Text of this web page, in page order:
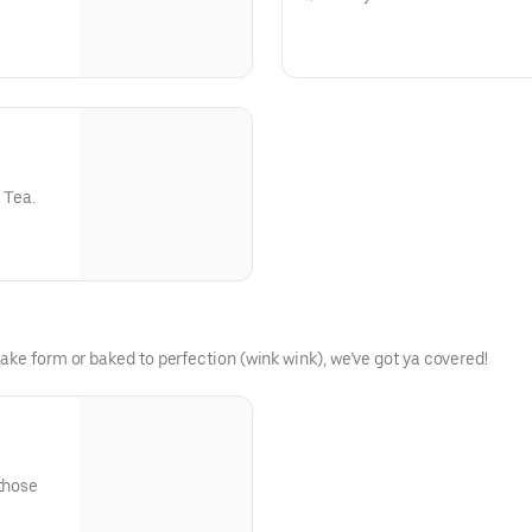
form or baked to perfection (wink wink), we’ve got ya covered!